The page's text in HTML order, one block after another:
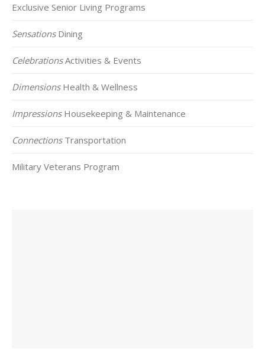
Exclusive Senior Living Programs
SensationsDining
CelebrationsActivities & Events
DimensionsHealth & Wellness
ImpressionsHousekeeping & Maintenance
ConnectionsTransportation
Military Veterans Program